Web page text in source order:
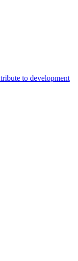
to development